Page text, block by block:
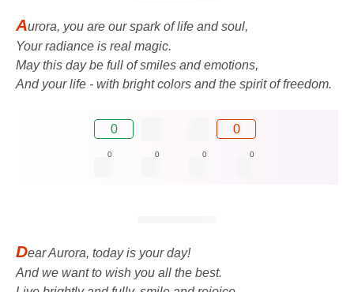
Aurora, you are our spark of life and soul,
Your radiance is real magic.
May this day be full of smiles and emotions,
And your life - with bright colors and the spirit of freedom.
0 0
0 0 0 0
Dear Aurora, today is your day!
And we want to wish you all the best.